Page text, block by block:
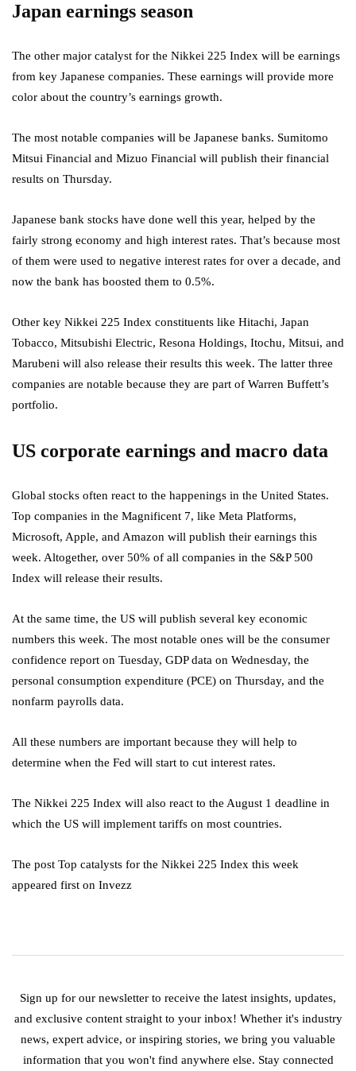
Japan earnings season
The other major catalyst for the Nikkei 225 Index will be earnings
from key Japanese companies. These earnings will provide more
color about the country’s earnings growth.
The most notable companies will be Japanese banks. Sumitomo
Mitsui Financial and Mizuo Financial will publish their financial
results on Thursday.
Japanese bank stocks have done well this year, helped by the
fairly strong economy and high interest rates. That’s because most
of them were used to negative interest rates for over a decade, and
now the bank has boosted them to 0.5%.
Other key Nikkei 225 Index constituents like Hitachi, Japan
Tobacco, Mitsubishi Electric, Resona Holdings, Itochu, Mitsui, and
Marubeni will also release their results this week. The latter three
companies are notable because they are part of Warren Buffett’s
portfolio.
US corporate earnings and macro data
Global stocks often react to the happenings in the United States.
Top companies in the Magnificent 7, like Meta Platforms,
Microsoft, Apple, and Amazon will publish their earnings this
week. Altogether, over 50% of all companies in the S&P 500
Index will release their results.
At the same time, the US will publish several key economic
numbers this week. The most notable ones will be the consumer
confidence report on Tuesday, GDP data on Wednesday, the
personal consumption expenditure (PCE) on Thursday, and the
nonfarm payrolls data.
All these numbers are important because they will help to
determine when the Fed will start to cut interest rates.
The Nikkei 225 Index will also react to the August 1 deadline in
which the US will implement tariffs on most countries.
The post Top catalysts for the Nikkei 225 Index this week
appeared first on Invezz
Sign up for our newsletter to receive the latest insights, updates,
and exclusive content straight to your inbox! Whether it's industry
news, expert advice, or inspiring stories, we bring you valuable
information that you won't find anywhere else. Stay connected